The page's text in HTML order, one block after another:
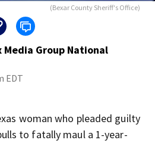
(Bexar County Sheriff's Office)
Media Group National
EDT
woman who pleaded guilty
to fatally maul a 1-year-